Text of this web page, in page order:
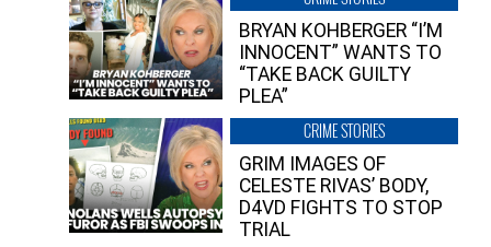
BRYAN KOHBERGER “I’M
INNOCENT” WANTS TO
“TAKE BACK GUILTY
PLEA”
CRIME STORIES
GRIM IMAGES OF
CELESTE RIVAS’ BODY,
D4VD FIGHTS TO STOP
TRIAL